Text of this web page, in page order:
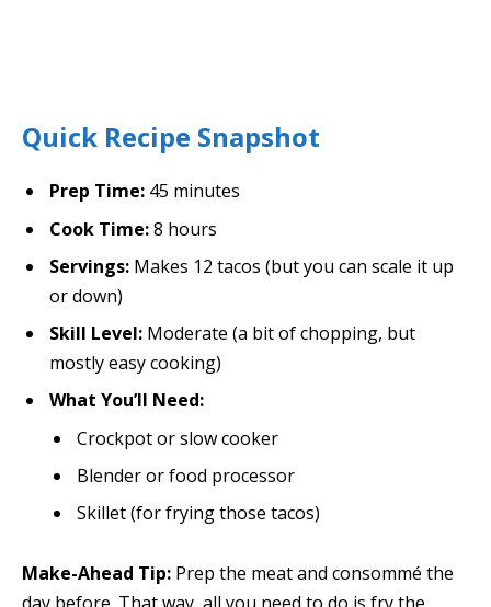
Quick Recipe Snapshot
Prep Time: 45 minutes
Cook Time:8 hours
Servings: Makes 12 tacos (but you can scale it up
or down)
Skill Level: Moderate (a bit of chopping, but
mostly easy cooking)
What You’ll Need:
Crockpot or slow cooker
Blender or food processor
Skillet (for frying those tacos)
Make-Ahead Tip: Prep the meat and consommé the